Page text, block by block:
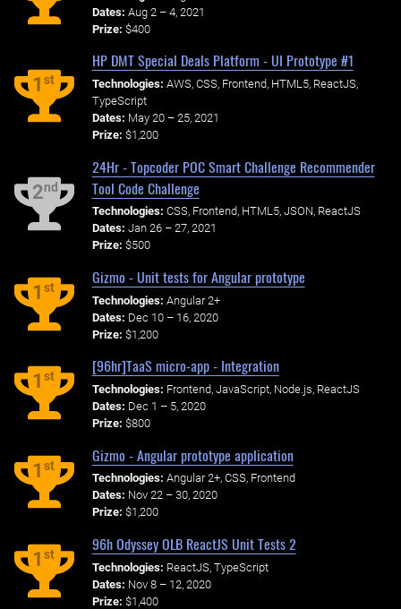
Dates: Aug 2 – 4, 2021
Prize: $400
1st
HP DMT Special Deals Platform - UI Prototype #1
Technologies: AWS, CSS, Frontend, HTML5, ReactJS,
TypeScript
Dates: May 20 – 25, 2021
Prize: $1,200
2nd
24Hr - Topcoder POC Smart Challenge Recommender
Tool Code Challenge
Technologies: CSS, Frontend, HTML5, JSON, ReactJS
Dates: Jan 26 – 27, 2021
Prize: $500
1st
Gizmo - Unit tests for Angular prototype
Technologies: Angular 2+
Dates: Dec 10 – 16, 2020
Prize: $1,200
1st
[96hr]TaaS micro-app - Integration
Technologies: Frontend, JavaScript, Node.js, ReactJS
Dates: Dec 1 – 5, 2020
Prize: $800
1st
Gizmo - Angular prototype application
Technologies: Angular 2+, CSS, Frontend
Dates: Nov 22 – 30, 2020
Prize: $1,200
1st
96h Odyssey OLB ReactJS Unit Tests 2
Technologies: ReactJS, TypeScript
Dates: Nov 8 – 12, 2020
Prize: $1,400